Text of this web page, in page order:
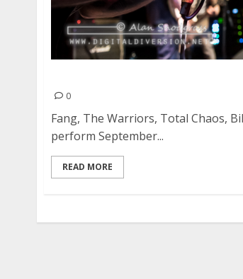
0
Fang, The Warriors, Total Chaos,
perform September...
READ MORE